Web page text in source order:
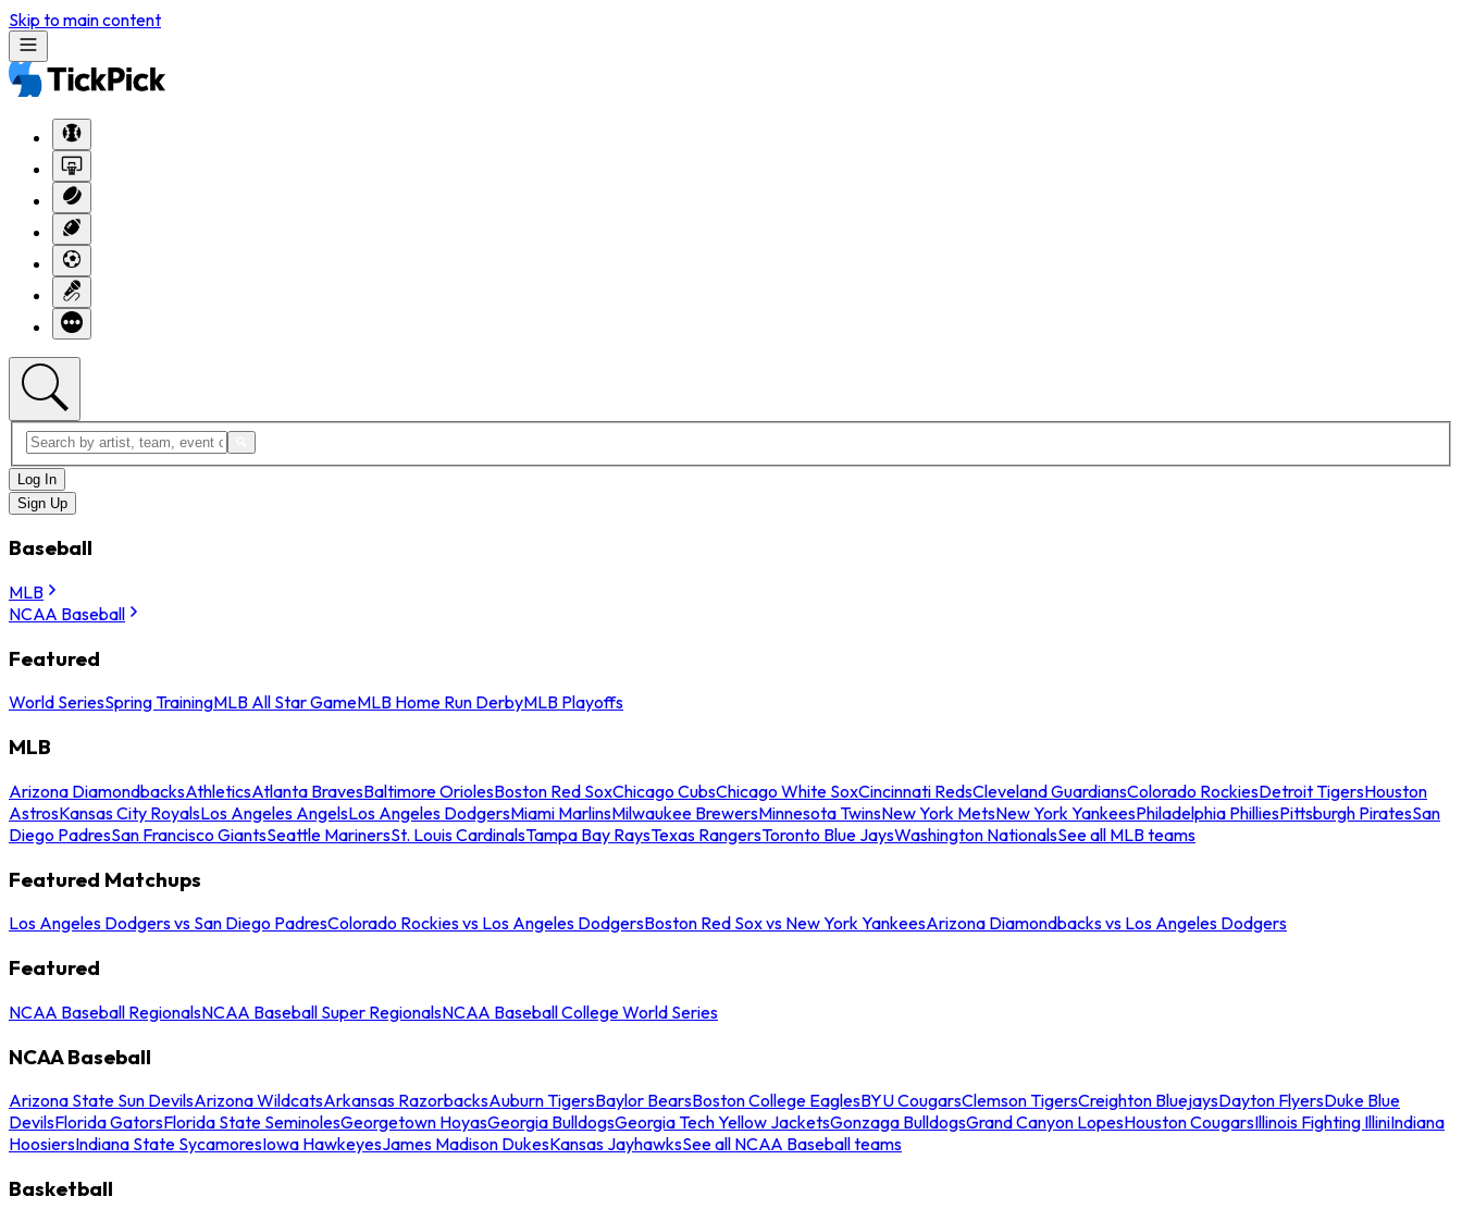
Skip to main content
Log In
Sign Up
Baseball
MLB
NCAA Baseball
Featured
World SeriesSpring TrainingMLB All Star GameMLB Home Run DerbyMLB Playoffs
MLB
Arizona DiamondbacksAthleticsAtlanta BravesBaltimore OriolesBoston Red SoxChicago CubsChicago White SoxCincinnati RedsCleveland GuardiansColorado RockiesDetroit TigersHouston
AstrosKansas City RoyalsLos Angeles AngelsLos Angeles DodgersMiami MarlinsMilwaukee BrewersMinnesota TwinsNew York MetsNew York YankeesPhiladelphia PhilliesPittsburgh PiratesSan
Diego PadresSan Francisco GiantsSeattle MarinersSt. Louis CardinalsTampa Bay RaysTexas RangersToronto Blue JaysWashington NationalsSee all MLB teams
Featured Matchups
Los Angeles Dodgers vs San Diego PadresColorado Rockies vs Los Angeles DodgersBoston Red Sox vs New York YankeesArizona Diamondbacks vs Los Angeles Dodgers
Featured
NCAA Baseball RegionalsNCAA Baseball Super RegionalsNCAA Baseball College World Series
NCAA Baseball
Arizona State Sun DevilsArizona WildcatsArkansas RazorbacksAuburn TigersBaylor BearsBoston College EaglesBYU CougarsClemson TigersCreighton BluejaysDayton FlyersDuke Blue
DevilsFlorida GatorsFlorida State SeminolesGeorgetown HoyasGeorgia BulldogsGeorgia Tech Yellow JacketsGonzaga BulldogsGrand Canyon LopesHouston CougarsIllinois Fighting IlliniIndiana
HoosiersIndiana State SycamoresIowa HawkeyesJames Madison DukesKansas JayhawksSee all NCAA Baseball teams
Basketball